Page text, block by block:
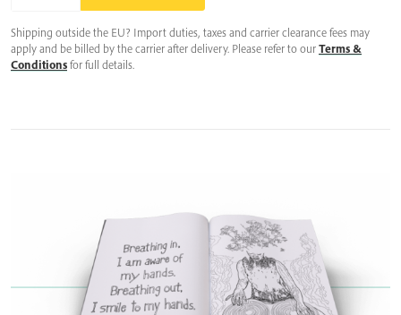
a
Teacup
Shipping outside the EU? Import duties, taxes and carrier clearance fees may
apply and be billed by the carrier after delivery. Please refer to ourTerms &
Conditionsfor full details.